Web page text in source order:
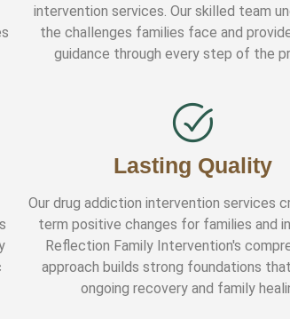
intervention services. Our skilled team
the challenges families face and
guidance through every step of the
Lasting Quality
Our drug addiction intervention services
term positive changes for families and
Reflection Family Intervention's
approach builds strong foundations
ongoing recovery and family